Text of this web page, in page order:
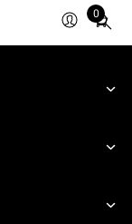
0
Total